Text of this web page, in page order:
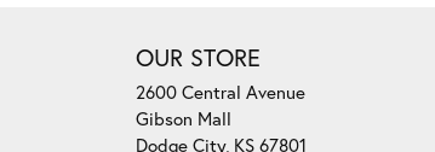
OUR STORE
2600 Central Avenue
Gibson Mall
Dodge City, KS 67801